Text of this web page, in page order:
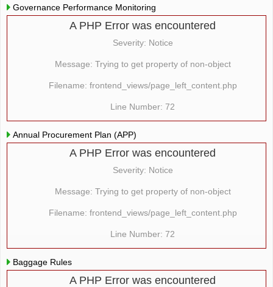
Governance Performance Monitoring
A PHP Error was encountered
Severity: Notice
Message: Trying to get property of non-object
Filename: frontend_views/page_left_content.php
Line Number: 72
Annual Procurement Plan (APP)
A PHP Error was encountered
Severity: Notice
Message: Trying to get property of non-object
Filename: frontend_views/page_left_content.php
Line Number: 72
Baggage Rules
A PHP Error was encountered